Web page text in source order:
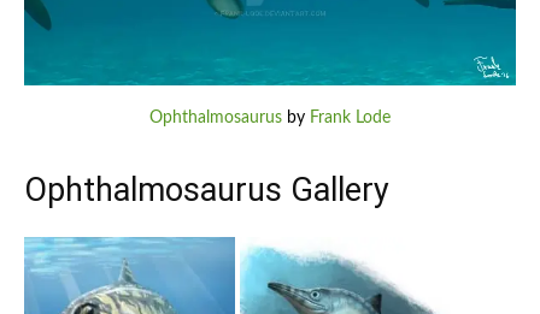
Ophthalmosaurus by Frank Lode
Ophthalmosaurus Gallery